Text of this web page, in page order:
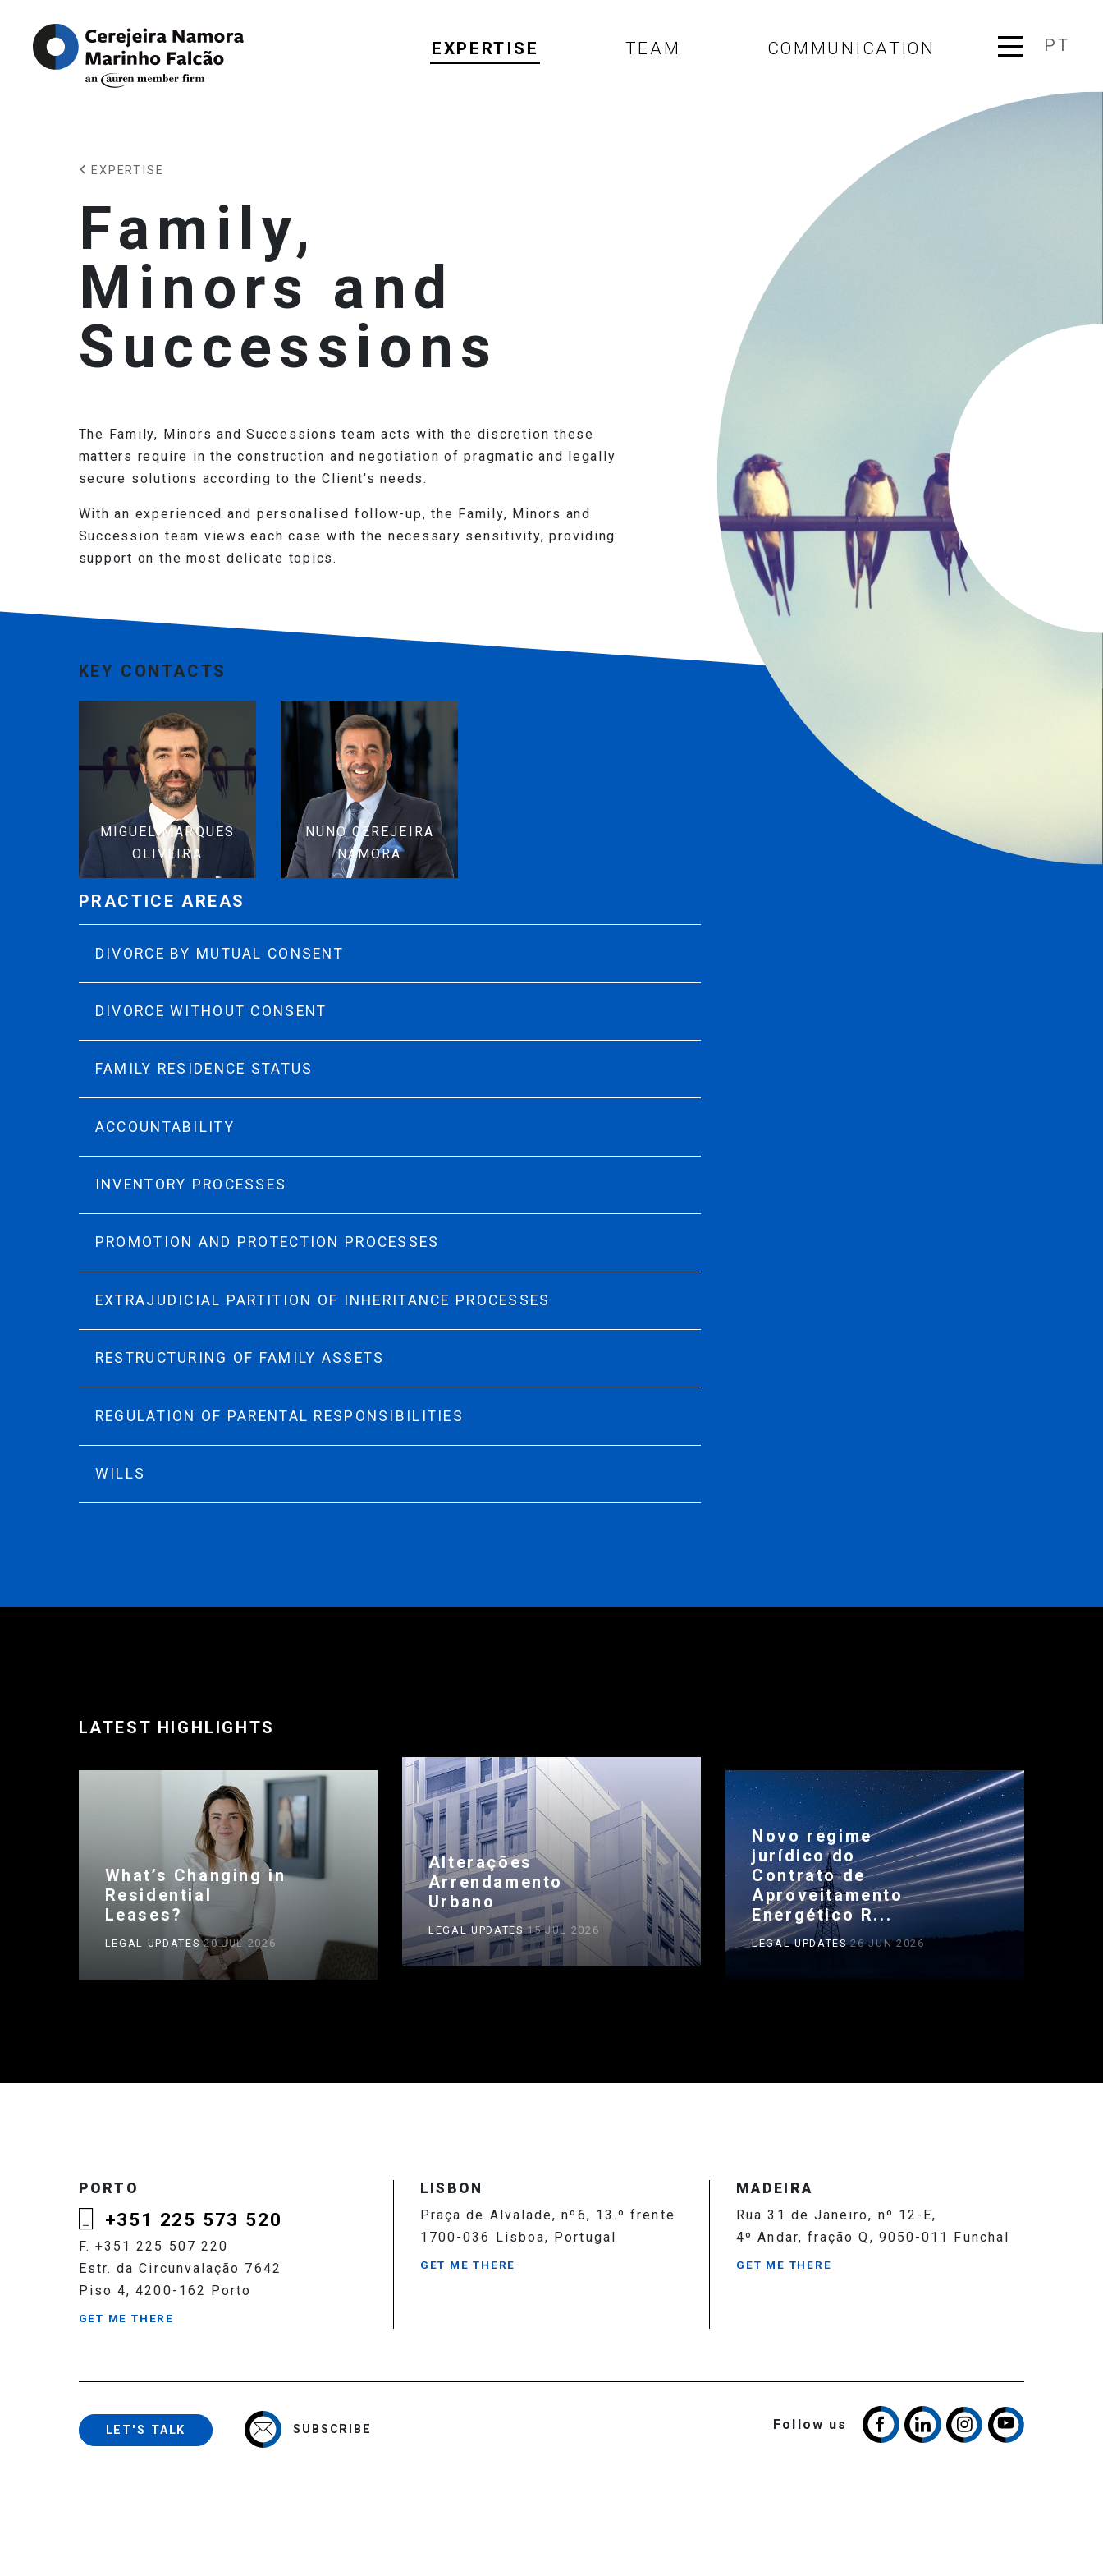
PT
EXPERTISE TEAM COMMUNICATION
EXPERTISE
Family,
Minors and
Successions
The Family, Minors and Successions team acts with the discretion these
matters require in the construction and negotiation of pragmatic and legally
secure solutions according to the Client's needs.
With an experienced and personalised follow-up, the Family, Minors and
Succession team views each case with the necessary sensitivity, providing
support on the most delicate topics.
KEY CONTACTS
MIGUEL MARQUES
OLIVEIRA
NUNO CEREJEIRA
NAMORA
PRACTICE AREAS
DIVORCE BY MUTUAL CONSENT
DIVORCE WITHOUT CONSENT
FAMILY RESIDENCE STATUS
ACCOUNTABILITY
INVENTORY PROCESSES
PROMOTION AND PROTECTION PROCESSES
EXTRAJUDICIAL PARTITION OF INHERITANCE PROCESSES
RESTRUCTURING OF FAMILY ASSETS
REGULATION OF PARENTAL RESPONSIBILITIES
WILLS
LATEST HIGHLIGHTS
What’s Changing in
Residential
Leases?
LEGAL UPDATES20 JUL 2026
Alterações
Arrendamento
Urbano
LEGAL UPDATES15 JUL 2026
Novo regime
jurídico do
Contrato de
Aproveitamento
Energético R...
LEGAL UPDATES26 JUN 2026
PORTO
+351 225 573 520
F. +351 225 507 220
Estr. da Circunvalação 7642
Piso 4, 4200-162 Porto
GET ME THERE
LISBON
Praça de Alvalade, nº6, 13.º frente
1700-036 Lisboa, Portugal
GET ME THERE
MADEIRA
Rua 31 de Janeiro, nº 12-E,
4º Andar, fração Q, 9050-011 Funchal
GET ME THERE
LET'S TALK SUBSCRIBE Follow us